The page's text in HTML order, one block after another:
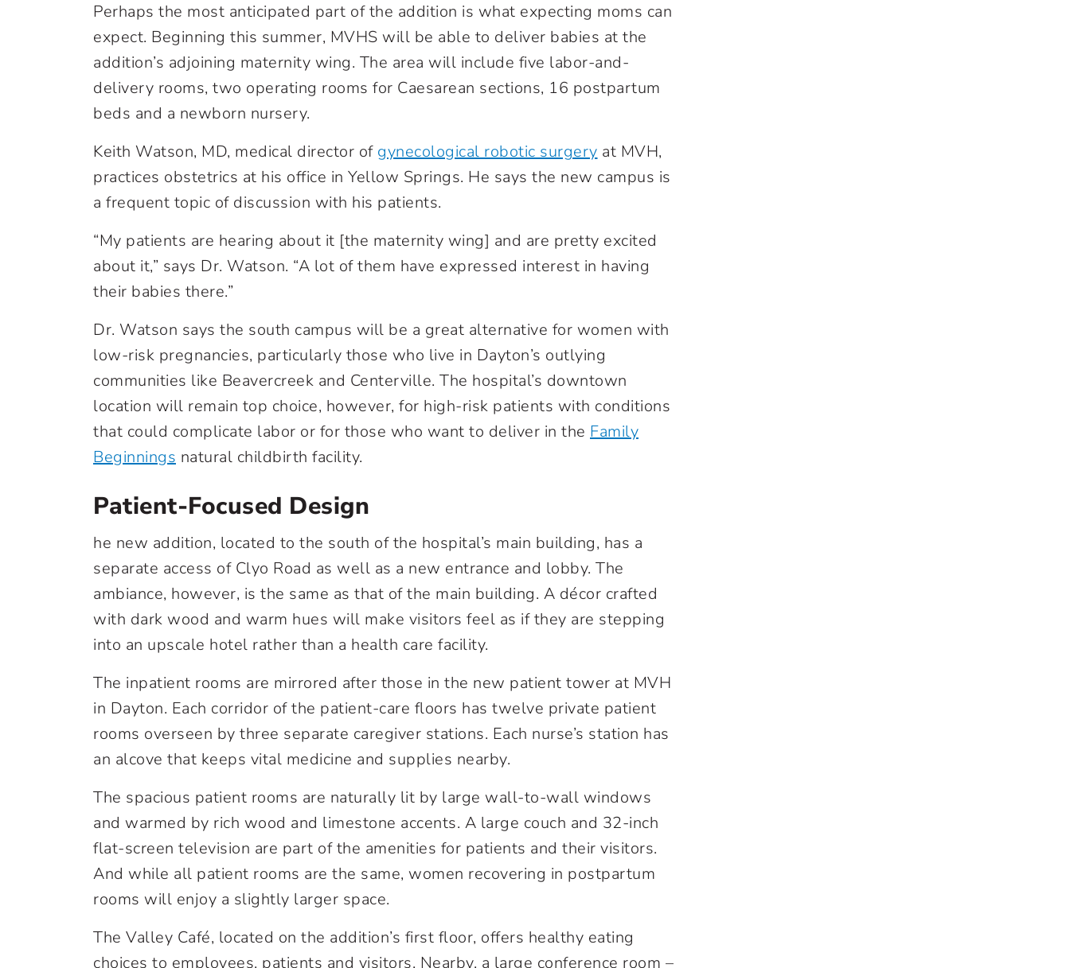
Perhaps the most anticipated part of the addition is what expecting moms can
expect. Beginning this summer, MVHS will be able to deliver babies at the
addition’s adjoining maternity wing. The area will include five labor-and-
delivery rooms, two operating rooms for Caesarean sections, 16 postpartum
beds and a newborn nursery.
Keith Watson, MD, medical director of gynecological robotic surgery at MVH,
practices obstetrics at his office in Yellow Springs. He says the new campus is
a frequent topic of discussion with his patients.
“My patients are hearing about it [the maternity wing] and are pretty excited
about it,” says Dr. Watson. “A lot of them have expressed interest in having
their babies there.”
Dr. Watson says the south campus will be a great alternative for women with
low-risk pregnancies, particularly those who live in Dayton’s outlying
communities like Beavercreek and Centerville. The hospital’s downtown
location will remain top choice, however, for high-risk patients with conditions
that could complicate labor or for those who want to deliver in the Family
Beginnings natural childbirth facility.
Patient-Focused Design
he new addition, located to the south of the hospital’s main building, has a
separate access of Clyo Road as well as a new entrance and lobby. The
ambiance, however, is the same as that of the main building. A décor crafted
with dark wood and warm hues will make visitors feel as if they are stepping
into an upscale hotel rather than a health care facility.
The inpatient rooms are mirrored after those in the new patient tower at MVH
in Dayton. Each corridor of the patient-care floors has twelve private patient
rooms overseen by three separate caregiver stations. Each nurse’s station has
an alcove that keeps vital medicine and supplies nearby.
The spacious patient rooms are naturally lit by large wall-to-wall windows
and warmed by rich wood and limestone accents. A large couch and 32-inch
flat-screen television are part of the amenities for patients and their visitors.
And while all patient rooms are the same, women recovering in postpartum
rooms will enjoy a slightly larger space.
The Valley Café, located on the addition’s first floor, offers healthy eating
choices to employees, patients and visitors. Nearby, a large conference room –